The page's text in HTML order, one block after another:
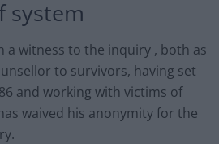
system
a witness to the inquiry , both as
to survivors, having set
and working with victims of
waived his anonymity for the